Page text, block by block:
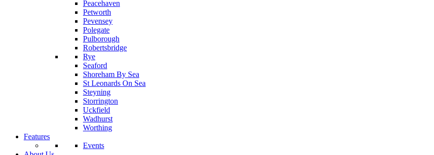
Peacehaven
Petworth
Pevensey
Polegate
Pulborough
Robertsbridge
Rye
Seaford
Shoreham By Sea
St Leonards On Sea
Steyning
Storrington
Uckfield
Wadhurst
Worthing
Features
Events